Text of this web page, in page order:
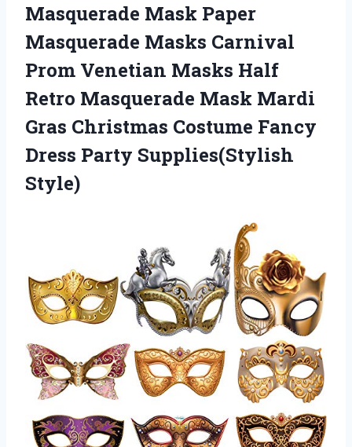
Masquerade Mask Paper
Masquerade Masks Carnival
Prom Venetian Masks Half
Retro Masquerade Mask Mardi
Gras Christmas Costume Fancy
Dress Party Supplies(Stylish
Style)